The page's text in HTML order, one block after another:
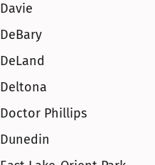
Davie
DeBary
DeLand
Deltona
Doctor Phillips
Dunedin